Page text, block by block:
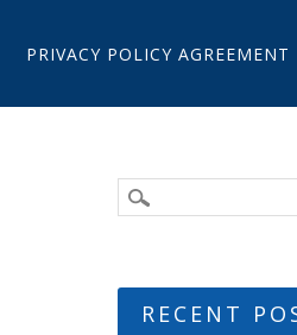
PRIVACY POLICY AGREEMENT
RECENT